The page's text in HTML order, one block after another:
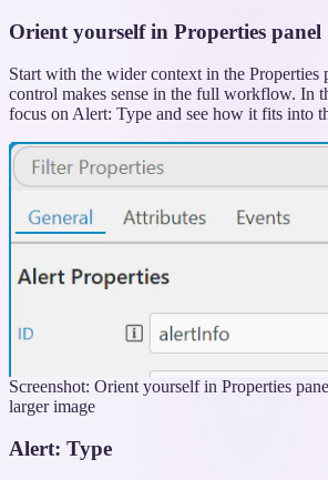
Orient yourself in Properties panel
Start with the wider context in the Properties
control makes sense in the full workflow. In
focus on Alert: Type and see how it fits into
Screenshot: Orient yourself in Properties
larger image
Alert: Type